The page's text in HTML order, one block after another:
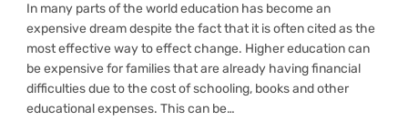
In many parts of the world education has become an
expensive dream despite the fact that it is often cited as the
most effective way to effect change. Higher education can
be expensive for families that are already having financial
difficulties due to the cost of schooling, books and other
educational expenses. This can be…